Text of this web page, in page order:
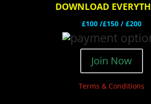
DOWNLOAD
£100 /£150 / £200
Join Now
Terms & Conditions